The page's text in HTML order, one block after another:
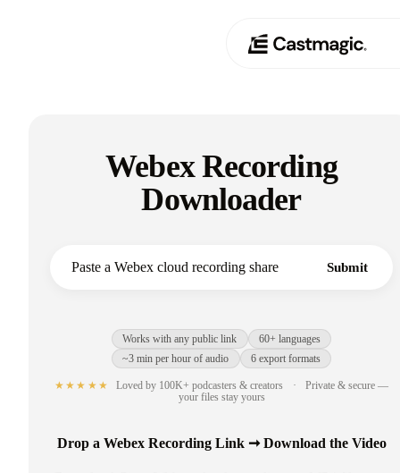
Use Cases
About
Webex Recording
Downloader
Submit
Works with any public link
60+ languages
~3 min per hour of audio
6 export formats
★★★★★ Loved by 100K+ podcasters & creators ·
Private & secure —
your files stay yours
Drop a Webex Recording Link ➞ Download the Video